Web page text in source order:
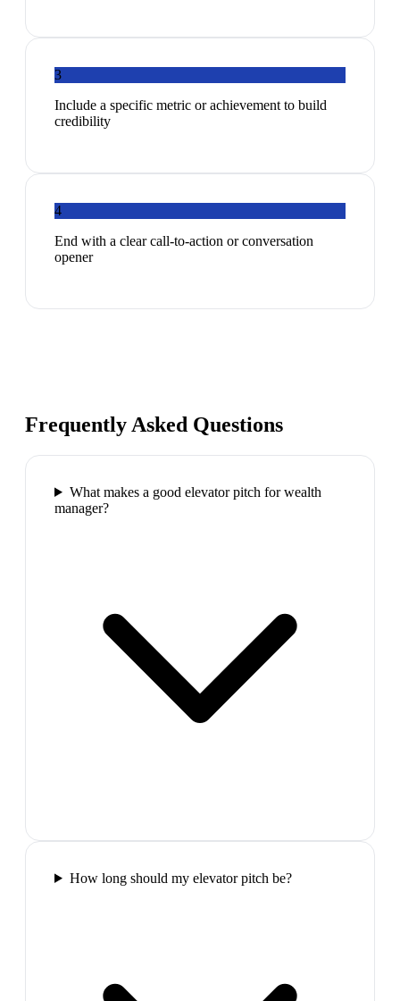
3
Include a specific metric or achievement to build
credibility
4
End with a clear call-to-action or conversation
opener
Frequently Asked Questions
What makes a good elevator pitch for wealth
manager?
How long should my elevator pitch be?